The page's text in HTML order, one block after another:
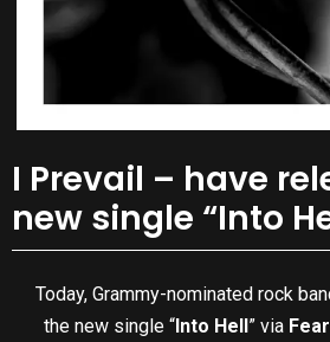
I Prevail – have
new single “Into
Today, Grammy-nominated rock
the new single “Into Hell” via